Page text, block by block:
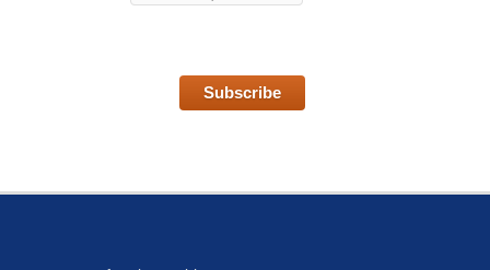
Subscribe